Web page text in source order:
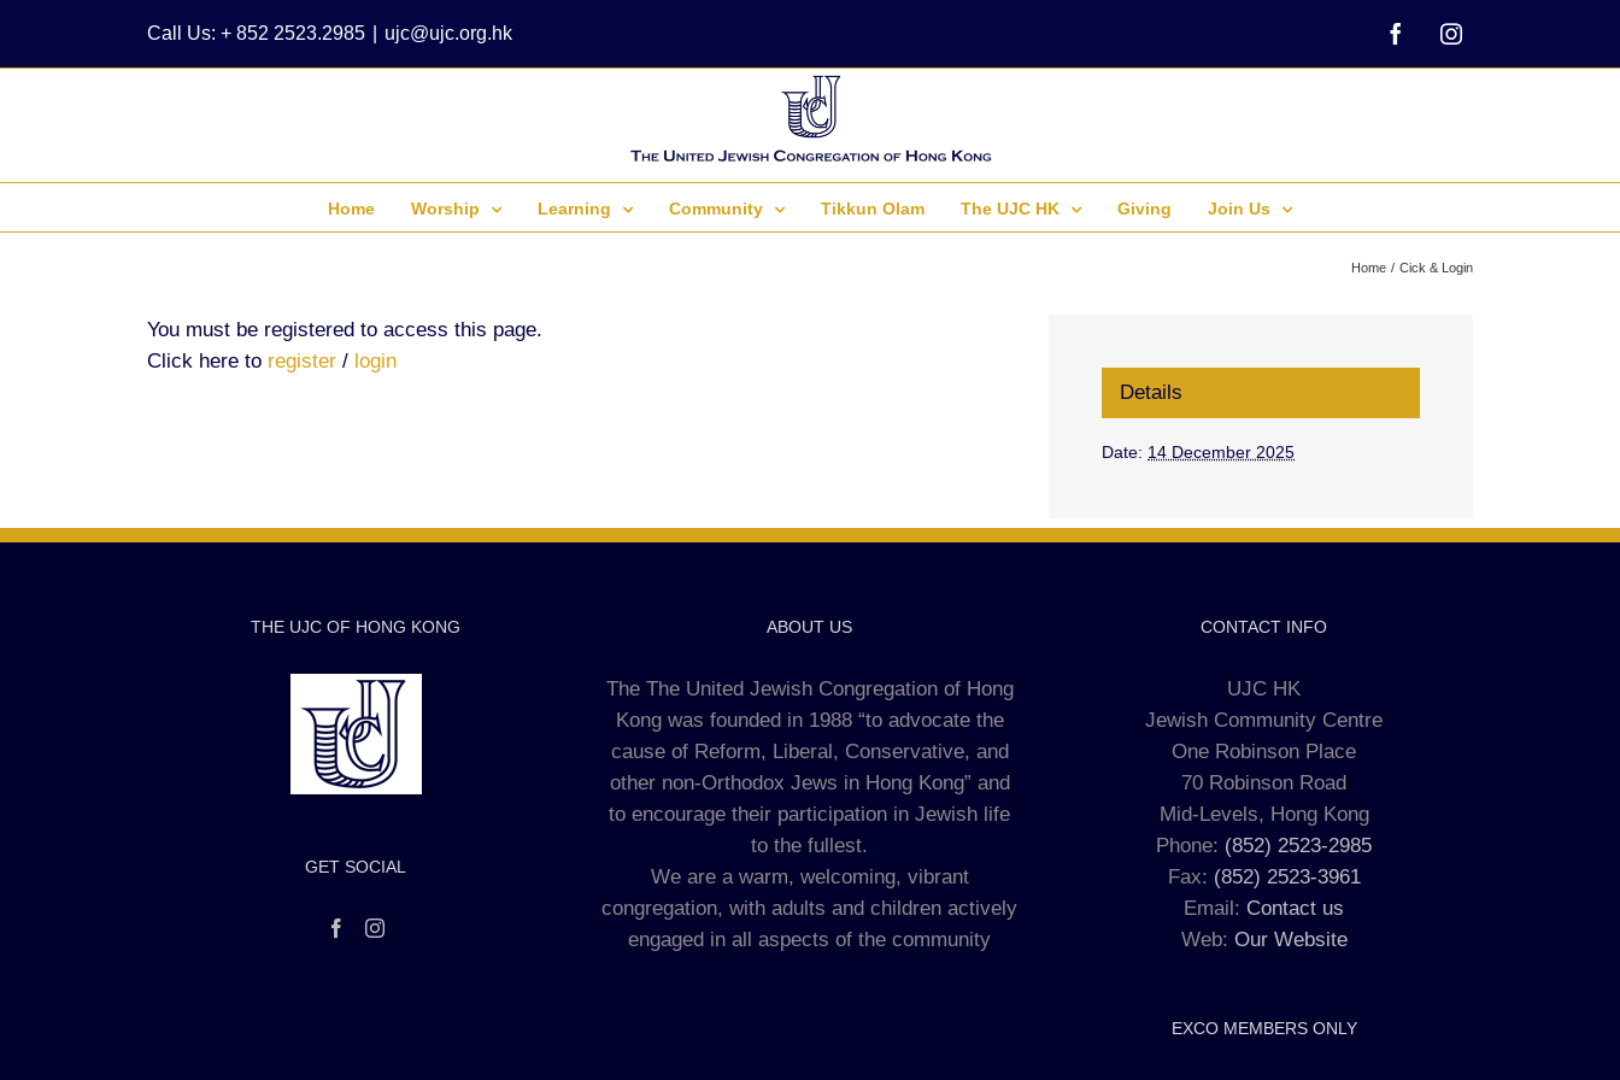
content
Call Us: + 852 2523.2985 ujc@ujc.org.hk FacebookInstagram
Home Worship Learning Community Tikkun Olam The UJC HK Giving Join Us
Home Cick & Login
You must be registered to access this page.
Click here to register / login
Details
Date: 14 December 2025
THE UJC OF HONG KONG
GET SOCIAL
ABOUT US
The The United Jewish Congregation of Hong
Kong was founded in 1988 “to advocate the
cause of Reform, Liberal, Conservative, and
other non-Orthodox Jews in Hong Kong” and
to encourage their participation in Jewish life
to the fullest.
We are a warm, welcoming, vibrant
congregation, with adults and children actively
engaged in all aspects of the community
CONTACT INFO
UJC HK
Jewish Community Centre
One Robinson Place
70 Robinson Road
Mid-Levels, Hong Kong
Phone: (852) 2523-2985
Fax: (852) 2523-3961
Email: Contact us
Web: Our Website
EXCO MEMBERS ONLY